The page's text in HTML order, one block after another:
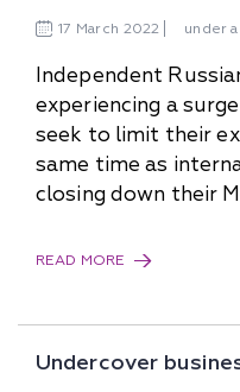
17 March 2022 under
Independent
experiencing a
seek to limit their
same time as
closing down their
READ MORE
Undercover